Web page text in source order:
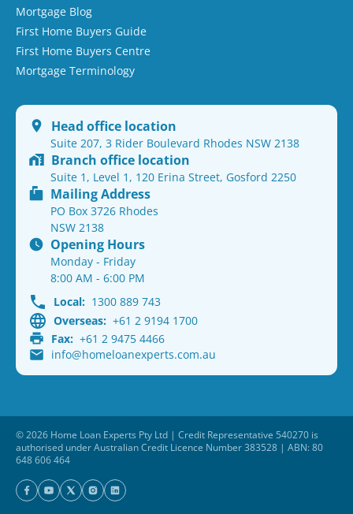
Mortgage Blog
First Home Buyers Guide
First Home Buyers Centre
Mortgage Terminology
Head office location
Suite 207, 3 Rider Boulevard Rhodes NSW 2138
Branch office location
Suite 1, Level 1, 120 Erina Street, Gosford 2250
Mailing Address
PO Box 3726 Rhodes
NSW 2138
Opening Hours
Monday - Friday
8:00 AM - 6:00 PM
Local: 1300 889 743
Overseas: +61 2 9194 1700
Fax: +61 2 9475 4466
info@homeloanexperts.com.au
© 2026 Home Loan Experts Pty Ltd | Credit Representative 540270 is
authorised under Australian Credit Licence Number 383528 | ABN: 80
648 606 464